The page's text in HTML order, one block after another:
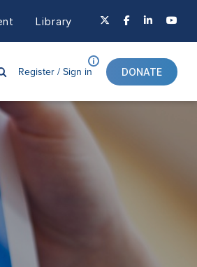
Library
Register /Sign in DONATE